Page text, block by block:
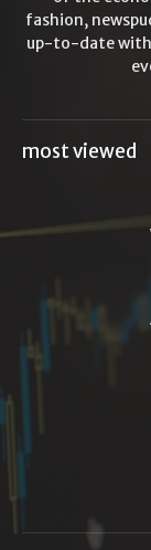
fashion,
up-to-date with
most viewed